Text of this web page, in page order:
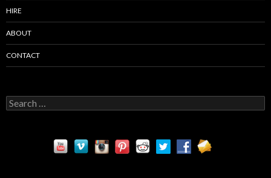
HIRE
ABOUT
CONTACT
S
e